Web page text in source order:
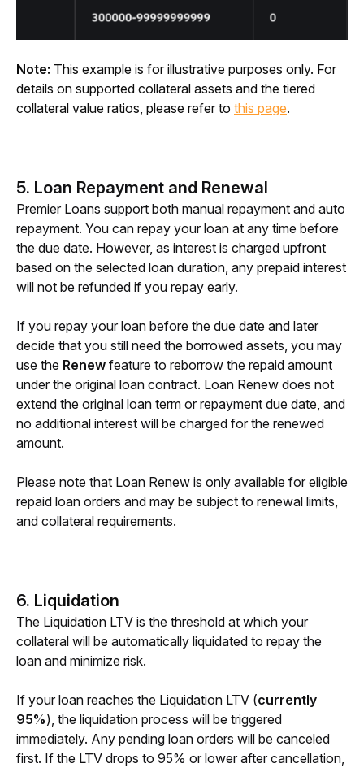
Note: This example is for illustrative purposes only. For
details on supported collateral assets and the tiered
collateral value ratios, please refer to this page.
5. Loan Repayment and Renewal
Premier Loans support both manual repayment and auto
repayment. You can repay your loan at any time before
the due date. However, as interest is charged upfront
based on the selected loan duration, any prepaid interest
will not be refunded if you repay early.
If you repay your loan before the due date and later
decide that you still need the borrowed assets, you may
use the Renew feature to reborrow the repaid amount
under the original loan contract. Loan Renew does not
extend the original loan term or repayment due date, and
no additional interest will be charged for the renewed
amount.
Please note that Loan Renew is only available for eligible
repaid loan orders and may be subject to renewal limits,
and collateral requirements.
6. Liquidation
The Liquidation LTV is the threshold at which your
collateral will be automatically liquidated to repay the
loan and minimize risk.
If your loan reaches the Liquidation LTV (currently
95%), the liquidation process will be triggered
immediately. Any pending loan orders will be canceled
first. If the LTV drops to 95% or lower after cancellation,